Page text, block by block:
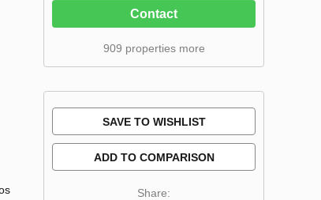
Contact
909 properties more
SAVE TO WISHLIST
ADD TO COMPARISON
Share: